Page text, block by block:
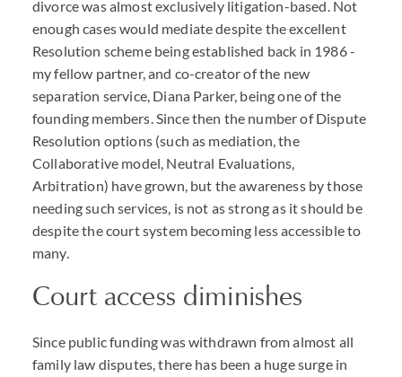
divorce was almost exclusively litigation-based. Not
enough cases would mediate despite the excellent
Resolution scheme being established back in 1986 -
my fellow partner, and co-creator of the new
separation service, Diana Parker, being one of the
founding members. Since then the number of Dispute
Resolution options (such as mediation, the
Collaborative model, Neutral Evaluations,
Arbitration) have grown, but the awareness by those
needing such services, is not as strong as it should be
despite the court system becoming less accessible to
many.
Court access diminishes
Since public funding was withdrawn from almost all
family law disputes, there has been a huge surge in